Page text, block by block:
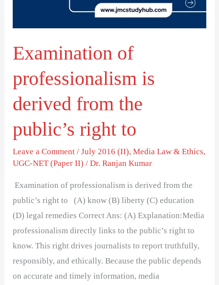
Examination of
professionalism is
derived from the
public’s right to
Leave a Comment /July 2016 (II),Media Law & Ethics,
UGC-NET (Paper II) /Dr. Ranjan Kumar
Examination of professionalism is derived from the
public’s right to (A) know (B) liberty (C) education
(D) legal remedies Correct Ans: (A) Explanation:Media
professionalism directly links to the public’s right to
know. This right drives journalists to report truthfully,
responsibly, and ethically. Because the public depends
on accurate and timely information, media
right
to